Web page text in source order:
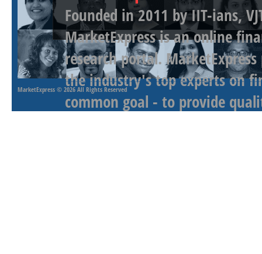
Founded in 2011 by IIT-ians,
MarketExpress is an online
research portal.
the industry's top experts on
common goal - to provide
MarketExpress © 2026 All Rights Reserved